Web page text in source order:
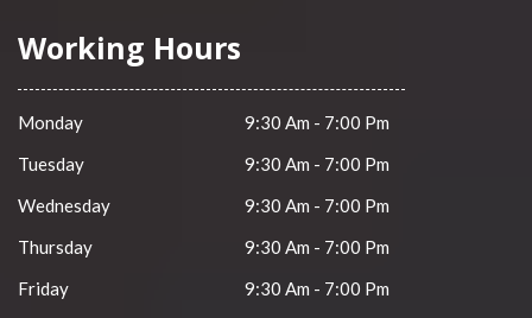
Working Hours
Monday
9:30 Am - 7:00 Pm
Tuesday
9:30 Am - 7:00 Pm
Wednesday
9:30 Am - 7:00 Pm
Thursday
9:30 Am - 7:00 Pm
Friday
9:30 Am - 7:00 Pm